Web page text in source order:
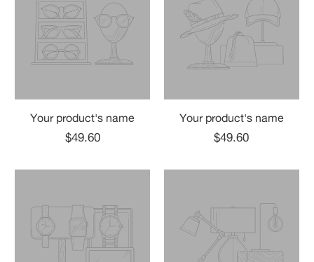
Your product's name
$49.60
Your product's name
$49.60